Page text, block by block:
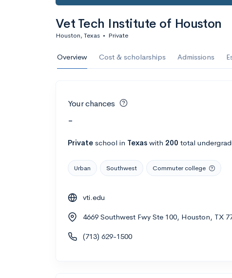
Vet Tech Institute of Houston
Houston, Texas • Private
Overview Cost & scholarships Admissions
Your chances
-
Private school in Texas with 200 total
Urban Southwest Commuter college
vti.edu
4669 Southwest Fwy Ste 100, Houston, TX
(713) 629-1500